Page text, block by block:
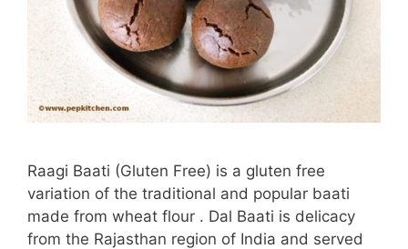
Raagi Baati (Gluten Free) is a gluten free
variation of the traditional and popular baati
made from wheat flour . Dal Baati is delicacy
from the Rajasthan region of India and served